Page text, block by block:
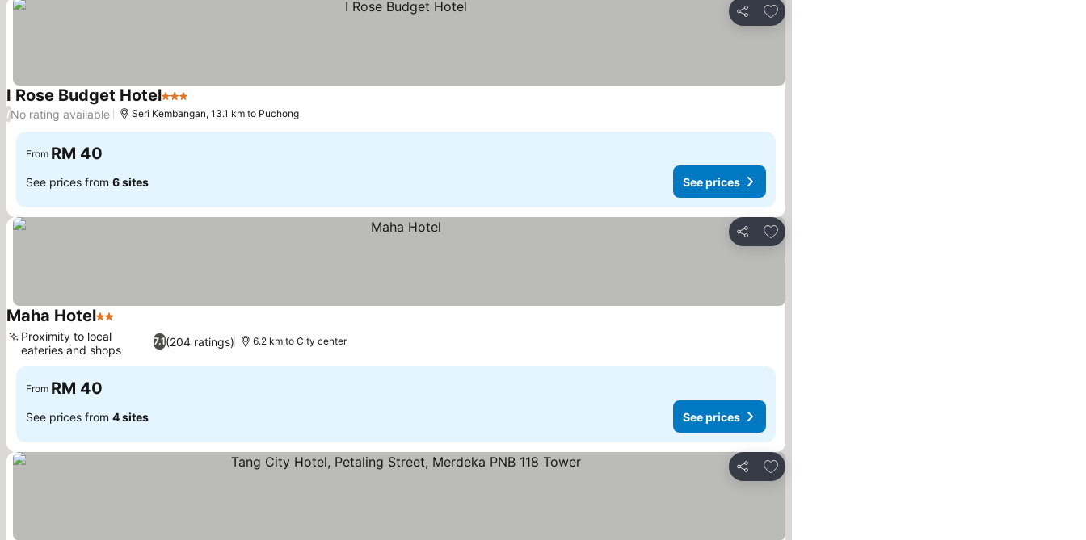
Share
Add to favorites
I Rose Budget Hotel3 Stars
/No rating available Seri Kembangan, 13.1 km to Puchong
From RM 40
See prices from 6 sites See prices
Share
Add to favorites
Maha Hotel2 Stars
7.1(204 ratings)
Proximity to local
eateries and shops
6.2 km to City center
From RM 40
See prices from 4 sites See prices
Share
Add to favorites